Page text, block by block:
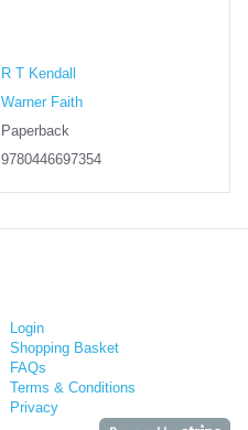
R T Kendall
Warner Faith
Paperback
9780446697354
Login
Shopping Basket
FAQs
Terms & Conditions
Privacy